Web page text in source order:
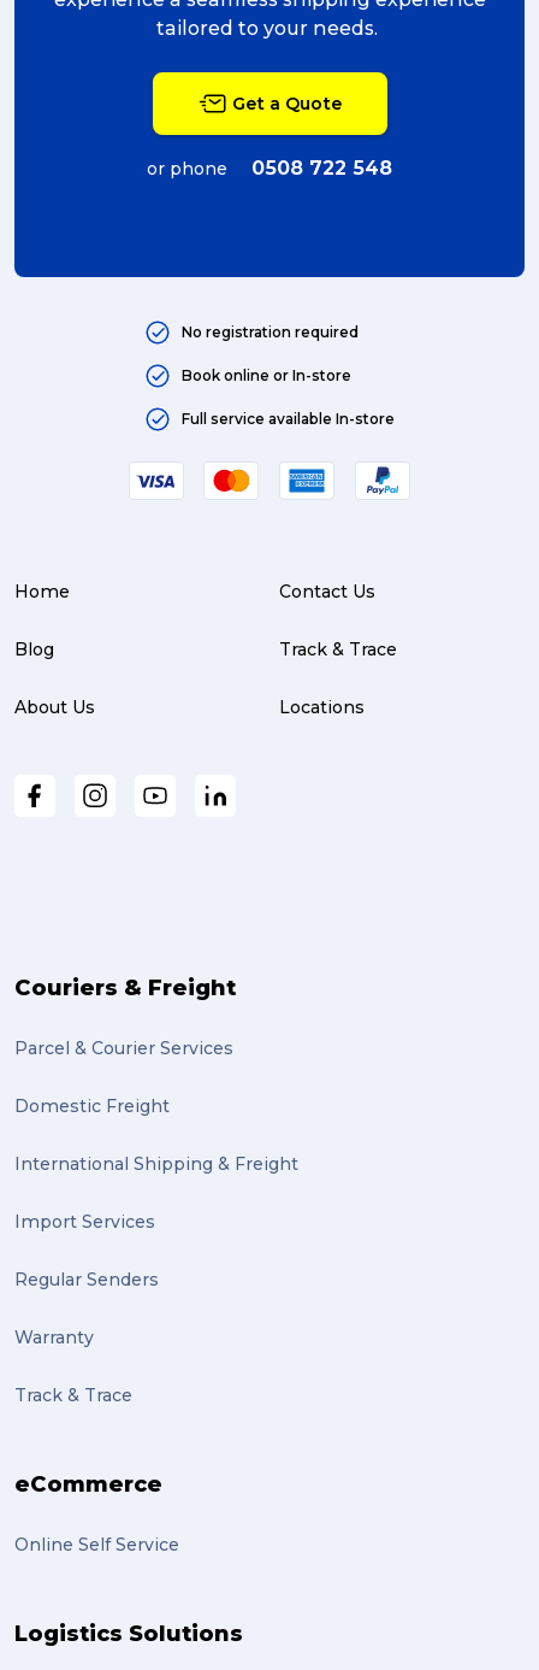
tailored to your needs.
Get a Quote
or phone 0508 722 548
No registration required
Book online or In-store
Full service available In-store
Home
Blog
About Us
Contact Us
Track & Trace
Locations
Couriers & Freight
Parcel & Courier Services
Domestic Freight
International Shipping & Freight
Import Services
Regular Senders
Warranty
Track & Trace
eCommerce
Online Self Service
Logistics Solutions